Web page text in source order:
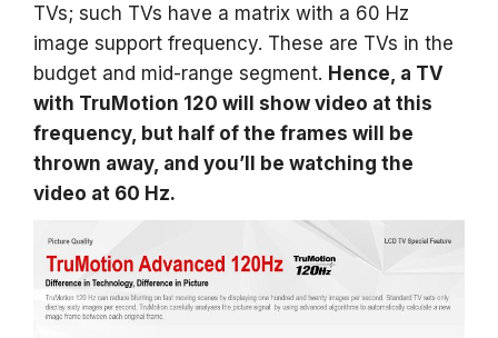
TVs; such TVs have a matrix with a 60 Hz
image support frequency. These are TVs in the
budget and mid-range segment. Hence, a TV
with TruMotion 120 will show video at this
frequency, but half of the frames will be
thrown away, and you’ll be watching the
video at 60 Hz.